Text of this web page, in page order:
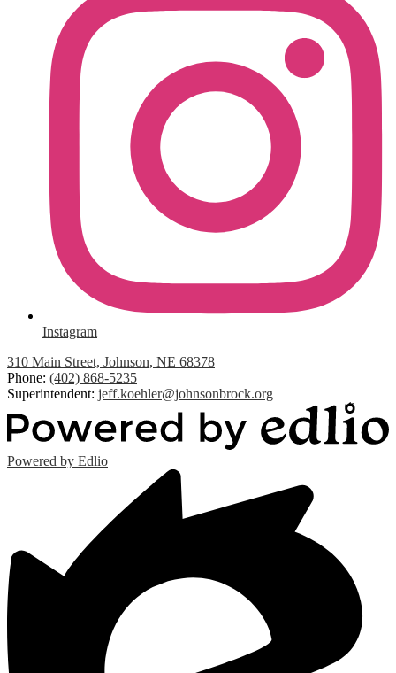
Instagram
310 Main Street, Johnson, NE 68378
Phone: (402) 868-5235
Superintendent: jeff.koehler@johnsonbrock.org
Powered by Edlio